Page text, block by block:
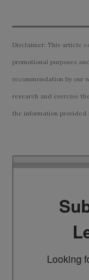
Disclaimer: This article
promotional purposes
recommendation by our
research and exercise
the information provided
Looking